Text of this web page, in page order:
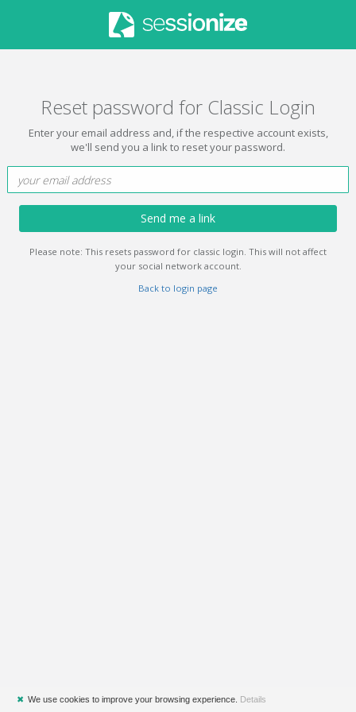
Reset password for Classic Login
Enter your email address and, if the respective account exists,
we'll send you a link to reset your password.
Send me a link
Please note: This resets password for classic login. This will not affect
your social network account.
Back to login page
✖ We use cookies to improve your browsing experience. Details